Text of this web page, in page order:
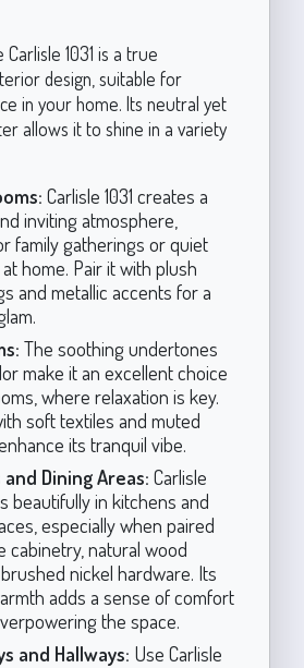
1031 is a true
design, suitable for
in your home. Its neutral yet
allows it to shine in a variety
Carlisle 1031 creates a
inviting atmosphere,
family gatherings or quiet
home. Pair it with plush
and metallic accents for a
The soothing undertones
make it an excellent choice
where relaxation is key.
soft textiles and muted
its tranquil vibe.
Dining Areas: Carlisle
beautifully in kitchens and
especially when paired
cabinetry, natural wood
nickel hardware. Its
adds a sense of comfort
the space.
and Hallways: Use Carlisle